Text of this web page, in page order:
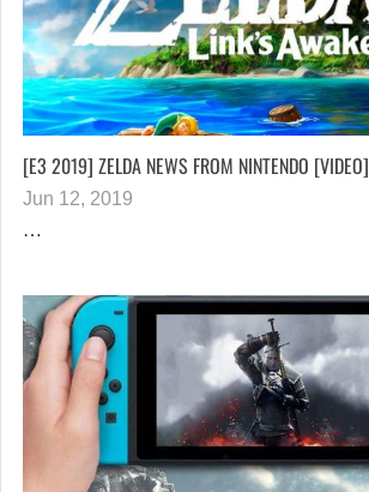
[E3 2019] ZELDA NEWS FROM NINTENDO [VIDEO]
Jun 12, 2019
…